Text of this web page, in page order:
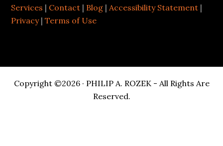
Services | Contact | Blog | Accessibility Statement |
Privacy|Terms of Use
Copyright ©2026 · PHILIP A. ROZEK - All Rights Are
Reserved.